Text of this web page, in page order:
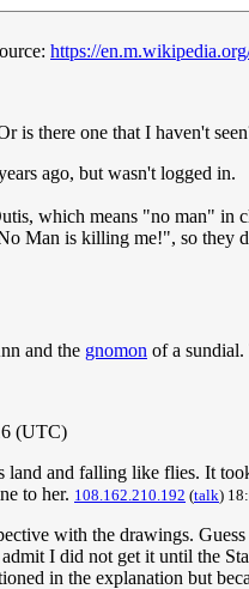
https://
is there one that I haven't
ago, but wasn't logged in.
which means "no man" in
Man is killing me!", so they
and the gnomon of a sundial.
(UTC)
and falling like flies. It
to her. 108.162.210.192 (talk)
with the drawings.
I did not get it until the
in the explanation but